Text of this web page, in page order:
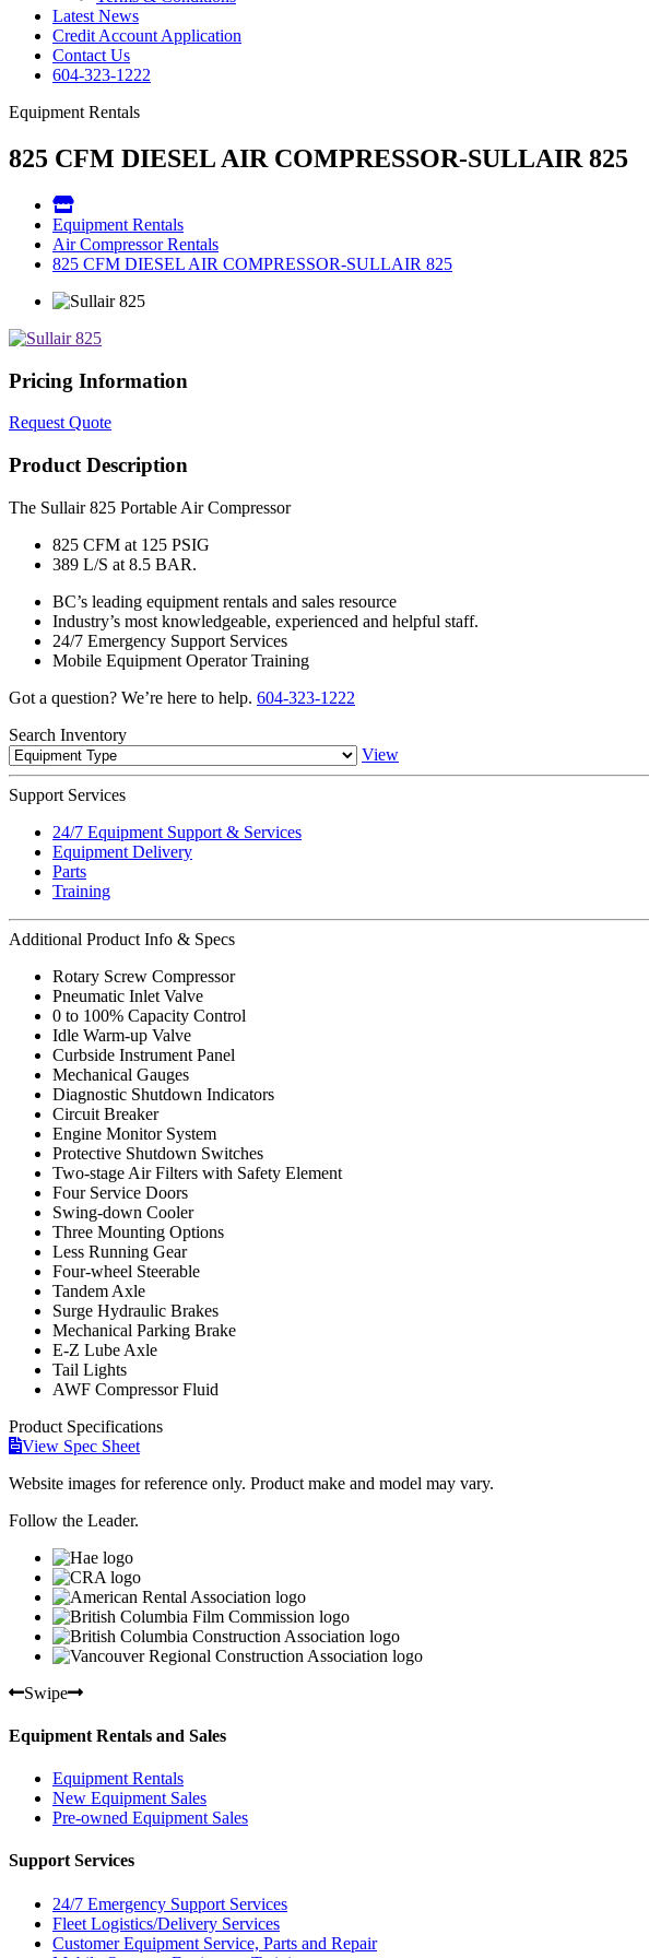
Latest News
Credit Account Application
Contact Us
604-323-1222
Equipment Rentals
825 CFM DIESEL AIR COMPRESSOR-SULLAIR 825
Equipment Rentals
Air Compressor Rentals
825 CFM DIESEL AIR COMPRESSOR-SULLAIR 825
Pricing Information
Request Quote
Product Description
The Sullair 825 Portable Air Compressor
825 CFM at 125 PSIG
389 L/S at 8.5 BAR.
BC’s leading equipment rentals and sales resource
Industry’s most knowledgeable, experienced and helpful staff.
24/7 Emergency Support Services
Mobile Equipment Operator Training
Got a question? We’re here to help. 604-323-1222
Search Inventory
View
Support Services
24/7 Equipment Support & Services
Equipment Delivery
Parts
Training
Additional Product Info & Specs
Rotary Screw Compressor
Pneumatic Inlet Valve
0 to 100% Capacity Control
Idle Warm-up Valve
Curbside Instrument Panel
Mechanical Gauges
Diagnostic Shutdown Indicators
Circuit Breaker
Engine Monitor System
Protective Shutdown Switches
Two-stage Air Filters with Safety Element
Four Service Doors
Swing-down Cooler
Three Mounting Options
Less Running Gear
Four-wheel Steerable
Tandem Axle
Surge Hydraulic Brakes
Mechanical Parking Brake
E-Z Lube Axle
Tail Lights
AWF Compressor Fluid
Product Specifications
View Spec Sheet
Website images for reference only. Product make and model may vary.
Follow the Leader.
Swipe
Equipment Rentals and Sales
Equipment Rentals
New Equipment Sales
Pre-owned Equipment Sales
Support Services
24/7 Emergency Support Services
Fleet Logistics/Delivery Services
Customer Equipment Service, Parts and Repair